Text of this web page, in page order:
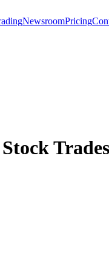
NewsroomPricing
Stock Trades